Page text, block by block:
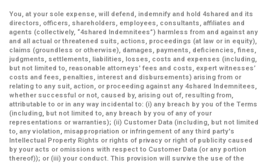
You, at your sole expense, will defend, indemnify and hold 4shared and its
directors, officers, shareholders, employees, consultants, affiliates and
agents (collectively, “4shared Indemnitees”) harmless from and against any
and all actual or threatened suits, actions, proceedings (at law or in equity),
claims (groundless or otherwise), damages, payments, deficiencies, fines,
judgments, settlements, liabilities, losses, costs and expenses (including,
but not limited to, reasonable attorneys' fees and costs, expert witnesses’
costs and fees, penalties, interest and disbursements) arising from or
relating to any suit, action, or proceeding against any 4shared Indemnitees,
whether successful or not, caused by, arising out of, resulting from,
attributable to or in any way incidental to: (i) any breach by you of the Terms
(including, but not limited to, any breach by you of any of your
representations or warranties); (ii) Customer Data (including, but not limited
to, any violation, misappropriation or infringement of any third party's
Intellectual Property Rights or rights of privacy or right of publicity caused
by your acts or omissions with respect to Customer Data (or any portion
thereof)); or (iii) your conduct. This provision will survive the use of the